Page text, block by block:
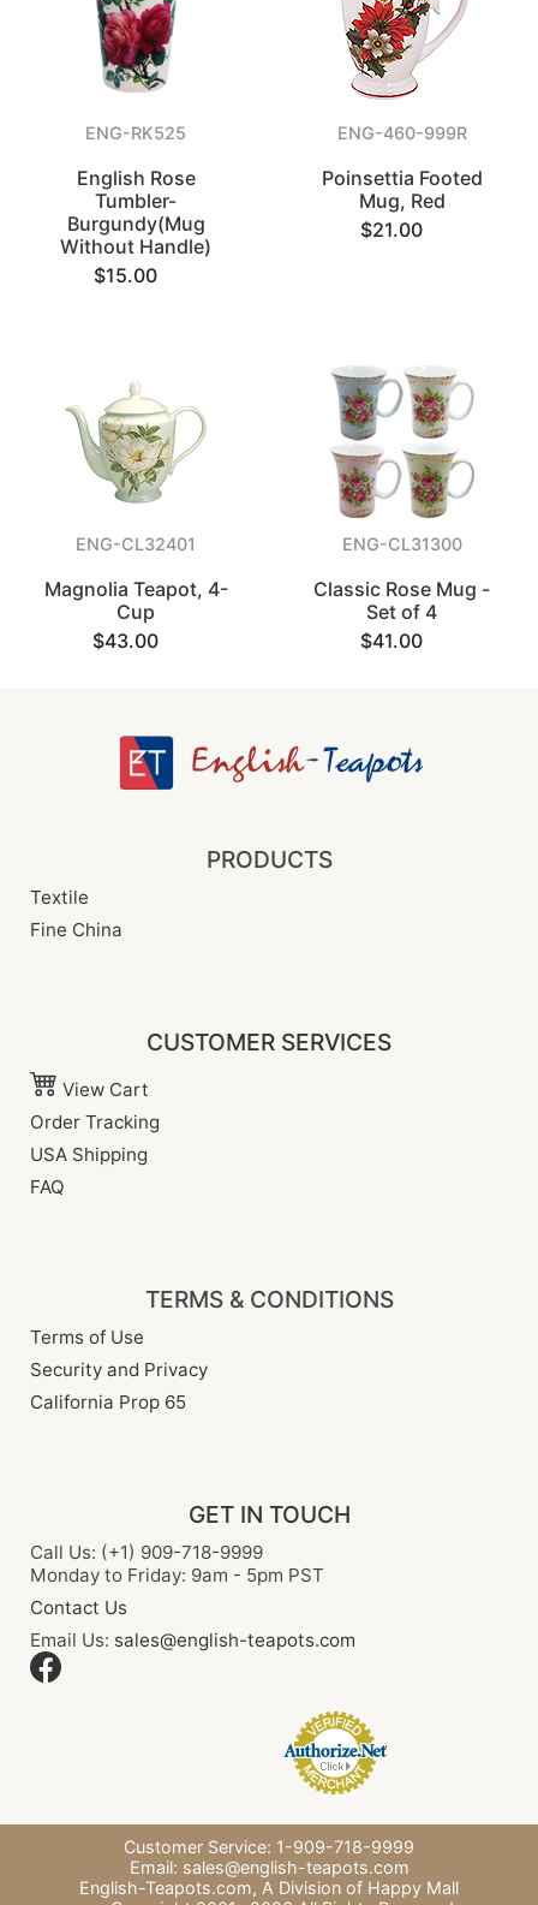
ENG-RK525
English Rose
Tumbler-
Burgundy(Mug
Without Handle)
$15.00
ENG-460-999R
Poinsettia Footed
Mug, Red
$21.00
ENG-CL32401
Magnolia Teapot, 4-
Cup
$43.00
ENG-CL31300
Classic Rose Mug -
Set of 4
$41.00
PRODUCTS
Textile
Fine China
CUSTOMER SERVICES
View Cart
Order Tracking
USA Shipping
FAQ
TERMS & CONDITIONS
Terms of Use
Security and Privacy
California Prop 65
GET IN TOUCH
Call Us: (+1) 909-718-9999
Monday to Friday: 9am - 5pm PST
Contact Us
Email Us: sales@english-teapots.com
Customer Service: 1-909-718-9999
Email: sales@english-teapots.com
English-Teapots.com, A Division of Happy Mall